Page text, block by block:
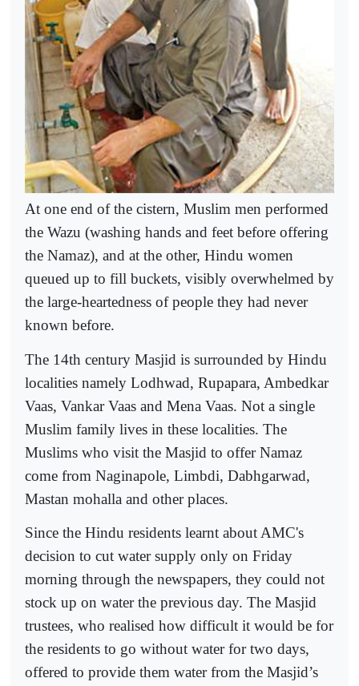
At one end of the cistern, Muslim men performed
the Wazu (washing hands and feet before offering
the Namaz), and at the other, Hindu women
queued up to fill buckets, visibly overwhelmed by
the large-heartedness of people they had never
known before.
The 14th century Masjid is surrounded by Hindu
localities namely Lodhwad, Rupapara, Ambedkar
Vaas, Vankar Vaas and Mena Vaas. Not a single
Muslim family lives in these localities. The
Muslims who visit the Masjid to offer Namaz
come from Naginapole, Limbdi, Dabhgarwad,
Mastan mohalla and other places.
Since the Hindu residents learnt about AMC's
decision to cut water supply only on Friday
morning through the newspapers, they could not
stock up on water the previous day. The Masjid
trustees, who realised how difficult it would be for
the residents to go without water for two days,
offered to provide them water from the Masjid’s